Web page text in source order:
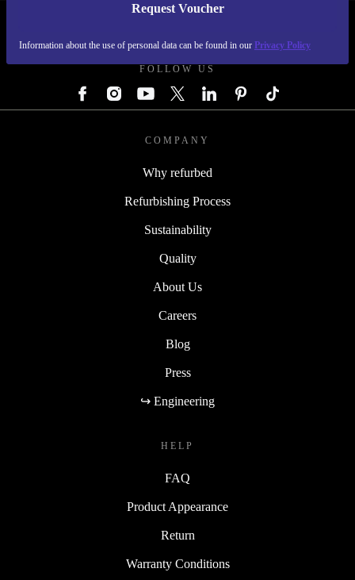
Request Voucher
Information about the use of personal data can be found in our Privacy Policy
FOLLOW US
COMPANY
Why refurbed
Refurbishing Process
Sustainability
Quality
About Us
Careers
Blog
Press
↪ Engineering
HELP
FAQ
Product Appearance
Return
Warranty Conditions